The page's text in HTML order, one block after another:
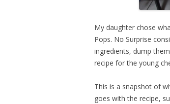
My daughter chose
Pops. No Surprise
ingredients, dump
recipe for the young
This is a snapshot of
goes with the recipe,